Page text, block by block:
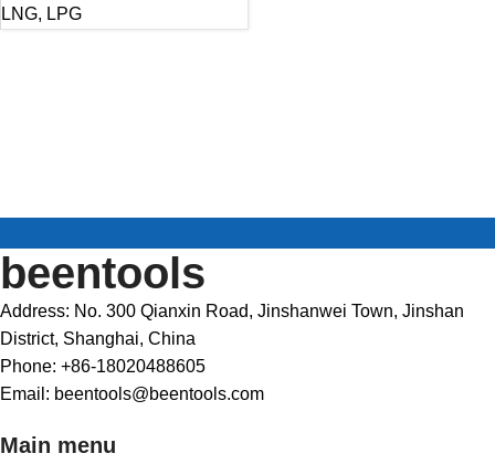
LNG, LPG
beentools
Address: No. 300 Qianxin Road, Jinshanwei Town, Jinshan
District, Shanghai, China
Phone: +86-18020488605
Email: beentools@beentools.com
Main menu